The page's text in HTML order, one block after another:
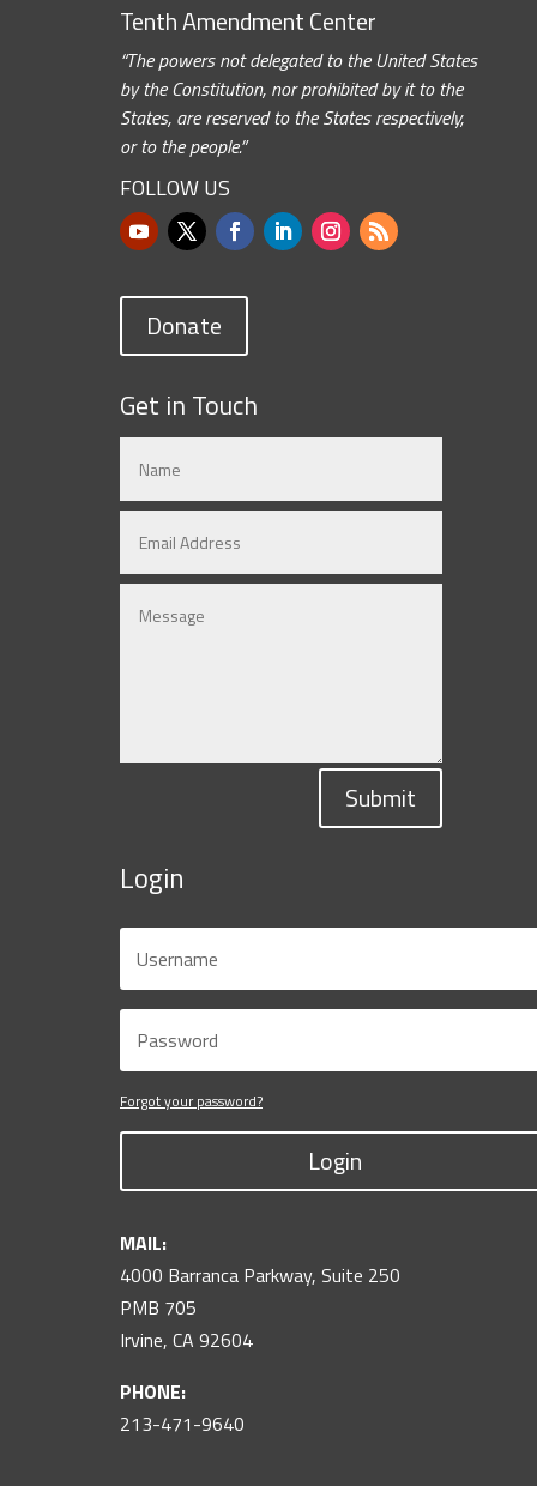
Tenth Amendment Center
“The powers not delegated to the United States
by the Constitution, nor prohibited by it to the
States, are reserved to the States respectively,
or to the people.”
FOLLOW US
Donate
Get in Touch
Submit
Login
Forgot your password?
Login
MAIL:
4000 Barranca Parkway, Suite 250
PMB 705
Irvine, CA 92604
PHONE:
213-471-9640